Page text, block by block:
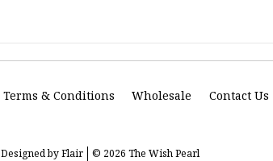
Terms & Conditions Wholesale Contact Us
Designed byFlair © 2026 The Wish Pearl